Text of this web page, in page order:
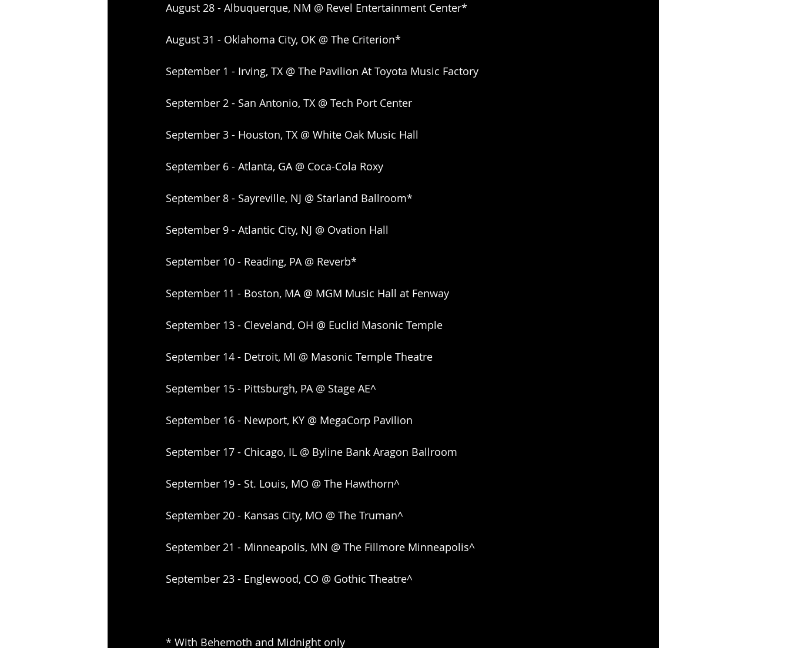
August 28 - Albuquerque, NM @ Revel Entertainment Center*
August 31 - Oklahoma City, OK @ The Criterion*
September 1 - Irving, TX @ The Pavilion At Toyota Music Factory
September 2 - San Antonio, TX @ Tech Port Center
September 3 - Houston, TX @ White Oak Music Hall
September 6 - Atlanta, GA @ Coca-Cola Roxy
September 8 - Sayreville, NJ @ Starland Ballroom*
September 9 - Atlantic City, NJ @ Ovation Hall
September 10 - Reading, PA @ Reverb*
September 11 - Boston, MA @ MGM Music Hall at Fenway
September 13 - Cleveland, OH @ Euclid Masonic Temple
September 14 - Detroit, MI @ Masonic Temple Theatre
September 15 - Pittsburgh, PA @ Stage AE^
September 16 - Newport, KY @ MegaCorp Pavilion
September 17 - Chicago, IL @ Byline Bank Aragon Ballroom
September 19 - St. Louis, MO @ The Hawthorn^
September 20 - Kansas City, MO @ The Truman^
September 21 - Minneapolis, MN @ The Fillmore Minneapolis^
September 23 - Englewood, CO @ Gothic Theatre^
* With Behemoth and Midnight only